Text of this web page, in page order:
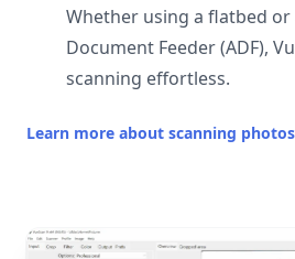
Whether using a flatbed
Document Feeder (ADF),
scanning effortless.
Learn more about scanning